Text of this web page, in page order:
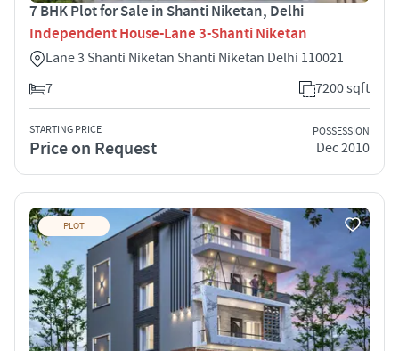
7 BHK Plot for Sale in Shanti Niketan, Delhi
Independent House-Lane 3-Shanti Niketan
Lane 3 Shanti Niketan Shanti Niketan Delhi 110021
7
7200 sqft
STARTING PRICE
Price on Request
POSSESSION
Dec 2010
PLOT